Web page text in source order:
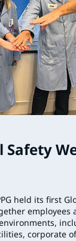
Safety
held its first
employees
corporate